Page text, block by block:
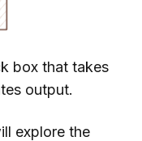
box that takes
output.
explore the